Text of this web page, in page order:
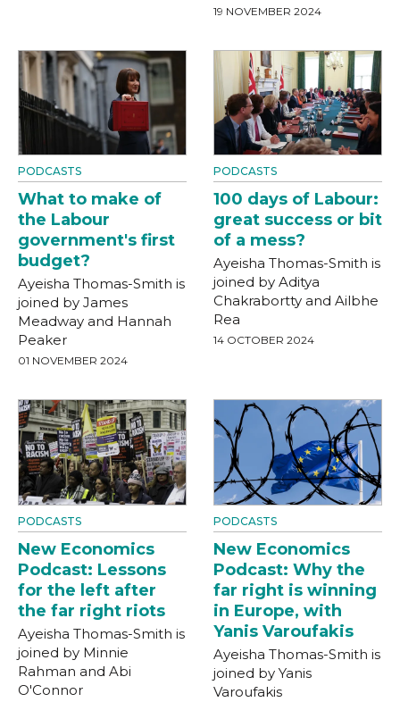
19 NOVEMBER 2024
PODCASTS
What to make of
the Labour
government's first
budget?
Ayeisha Thomas-Smith is
joined by James
Meadway and Hannah
Peaker
01 NOVEMBER 2024
PODCASTS
100 days of Labour:
great success or bit
of a mess?
Ayeisha Thomas-Smith is
joined by Aditya
Chakrabortty and Ailbhe
Rea
14 OCTOBER 2024
PODCASTS
New Economics
Podcast: Lessons
for the left after
the far right riots
Ayeisha Thomas-Smith is
joined by Minnie
Rahman and Abi
O'Connor
PODCASTS
New Economics
Podcast: Why the
far right is winning
in Europe, with
Yanis Varoufakis
Ayeisha Thomas-Smith is
joined by Yanis
Varoufakis